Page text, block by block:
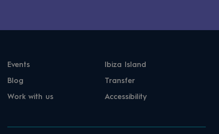
Events Ibiza Island
Blog Transfer
Work with us Accessibility